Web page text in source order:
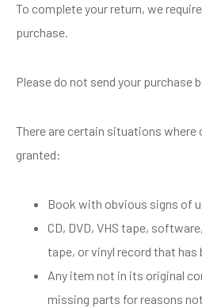
To complete your return, we
purchase.
Please do not send your purchase
There are certain situations where
granted:
Book with obvious signs of
CD, DVD, VHS tape,
tape, or vinyl record that has
Any item not in its original
missing parts for reasons